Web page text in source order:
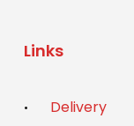
Links
Delivery